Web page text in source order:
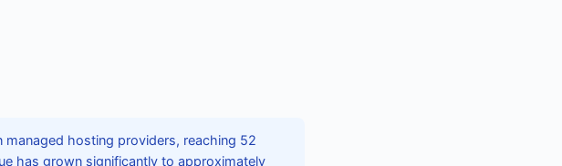
managed hosting providers, reaching 52
has grown significantly to approximately